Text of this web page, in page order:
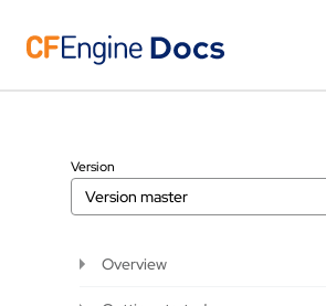
Version
Version master
Overview